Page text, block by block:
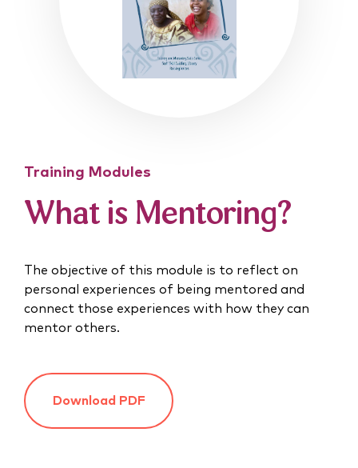
Training Modules
What is Mentoring?
The objective of this module is to reflect on
personal experiences of being mentored and
connect those experiences with how they can
mentor others.
Download PDF